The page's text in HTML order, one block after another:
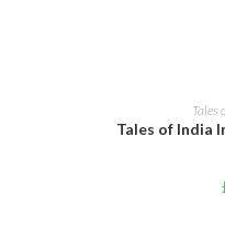
Tales
Tales of India